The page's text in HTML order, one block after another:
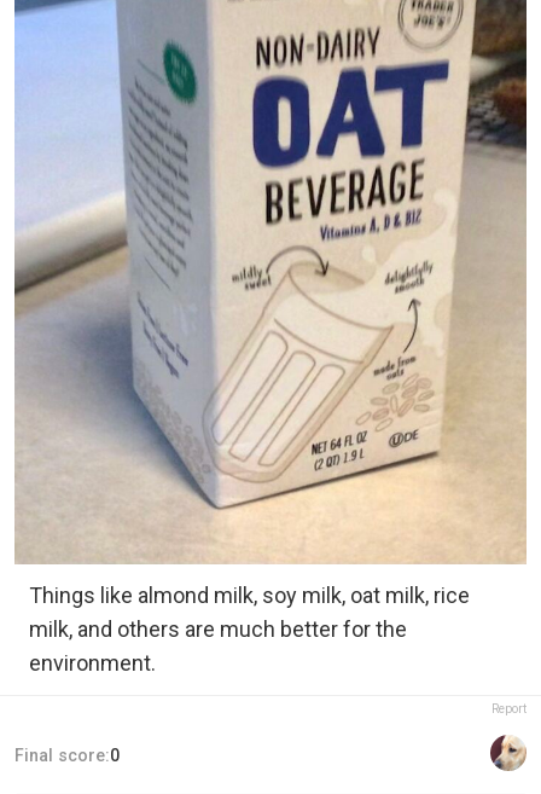
Things like almond milk, soy milk, oat milk, rice
milk, and others are much better for the
environment.
Report
Final score:0